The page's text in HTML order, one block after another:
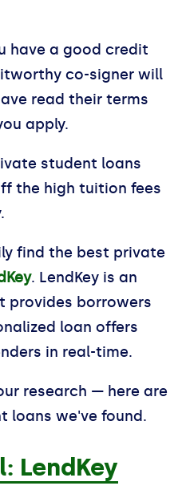
have a good credit
co-signer will
read their terms
apply.
student loans
the high tuition fees
find the best private
. LendKey is an
provides borrowers
loan offers
in real-time.
research — here are
loans we've found.
LendKey